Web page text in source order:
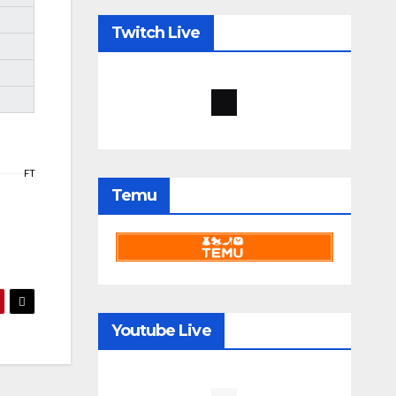
FT
Twitch Live
Temu
Youtube Live